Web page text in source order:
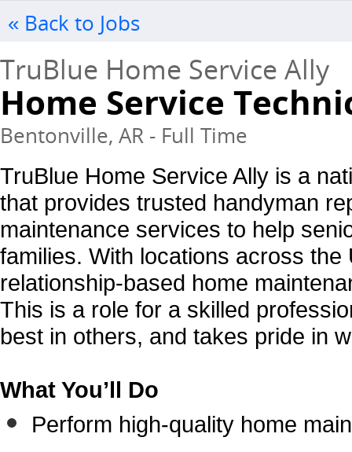
« Back to Jobs
TruBlue Home Service Ally
Home Service
Bentonville, AR - Full Time
TruBlue Home Service Ally is a
that provides trusted handyman
maintenance services to help
families. With locations across
relationship-based home
This is a role for a skilled
best in others, and takes pride in
What You’ll Do
Perform high-quality home